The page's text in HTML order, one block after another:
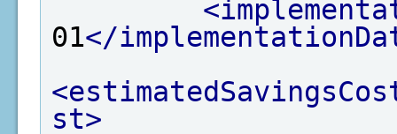
01</
st>